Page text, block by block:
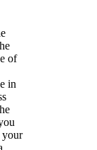
of
in
your